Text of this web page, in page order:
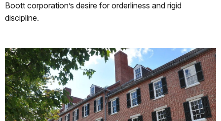
Boott corporation’s desire for orderliness and rigid
discipline.